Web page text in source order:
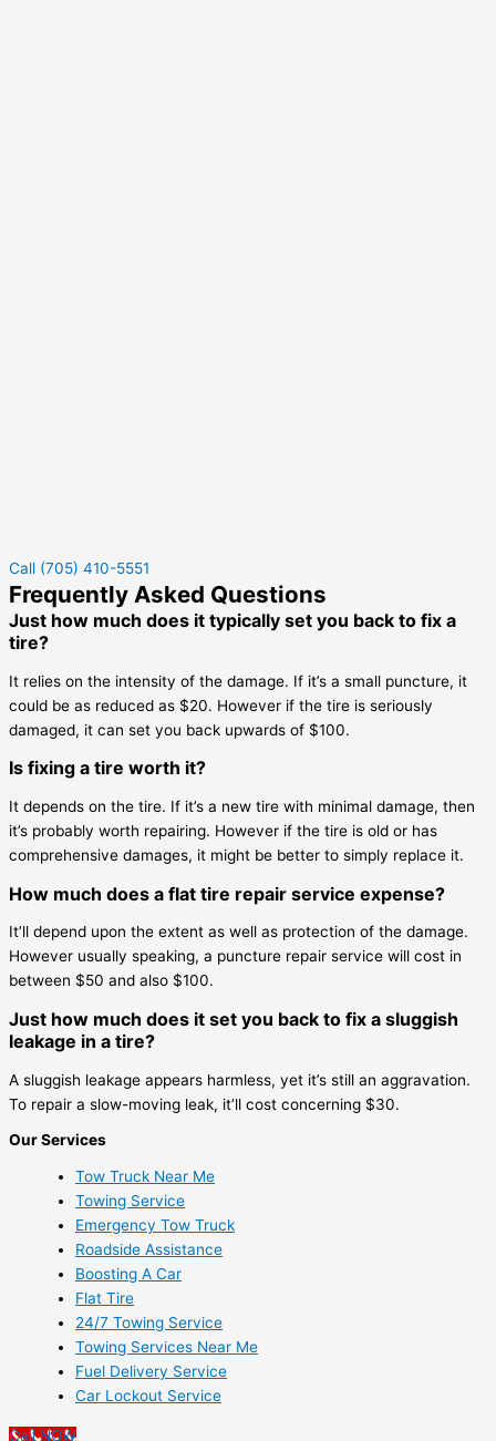
Call (705) 410-5551
Frequently Asked Questions
Just how much does it typically set you back to fix a
tire?
It relies on the intensity of the damage. If it’s a small puncture, it
could be as reduced as $20. However if the tire is seriously
damaged, it can set you back upwards of $100.
Is fixing a tire worth it?
It depends on the tire. If it’s a new tire with minimal damage, then
it’s probably worth repairing. However if the tire is old or has
comprehensive damages, it might be better to simply replace it.
How much does a flat tire repair service expense?
It’ll depend upon the extent as well as protection of the damage.
However usually speaking, a puncture repair service will cost in
between $50 and also $100.
Just how much does it set you back to fix a sluggish
leakage in a tire?
A sluggish leakage appears harmless, yet it’s still an aggravation.
To repair a slow-moving leak, it’ll cost concerning $30.
Our Services
Tow Truck Near Me
Towing Service
Emergency Tow Truck
Roadside Assistance
Boosting A Car
Flat Tire
24/7 Towing Service
Towing Services Near Me
Fuel Delivery Service
Car Lockout Service
Call NOW